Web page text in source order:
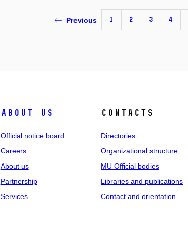
Previous 1 2 3 4
About us
Official notice board
Careers
About us
Partnership
Services
Contacts
Directories
Organizational structure
MU Official bodies
Libraries and publications
Contact and orientation